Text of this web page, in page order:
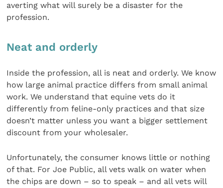
averting what will surely be a disaster for the
profession.
Neat and orderly
Inside the profession, all is neat and orderly. We know
how large animal practice differs from small animal
work. We understand that equine vets do it
differently from feline-only practices and that size
doesn’t matter unless you want a bigger settlement
discount from your wholesaler.
Unfortunately, the consumer knows little or nothing
of that. For Joe Public, all vets walk on water when
the chips are down – so to speak – and all vets will